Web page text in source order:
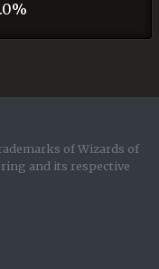
of Wizards of
and its respective